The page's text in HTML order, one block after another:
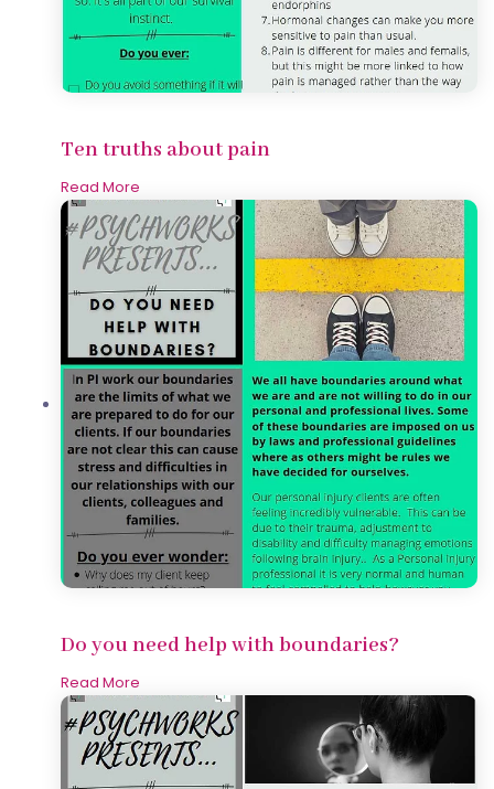
Ten truths about pain
Read More
Do you need help with boundaries?
Read More